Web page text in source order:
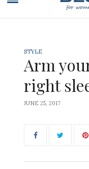
STYLE
Arm
right
JUNE 25, 2017